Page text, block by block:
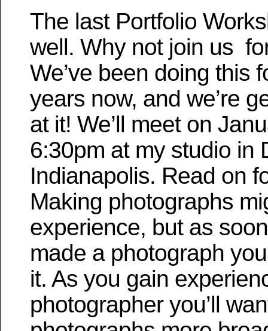
The last Portfolio
well. Why not join us
We’ve been doing this
years now, and we’re
at it! We’ll meet on
6:30pm at my studio in
Indianapolis. Read on
Making photographs
experience, but as
made a photograph
it. As you gain
photographer you’ll